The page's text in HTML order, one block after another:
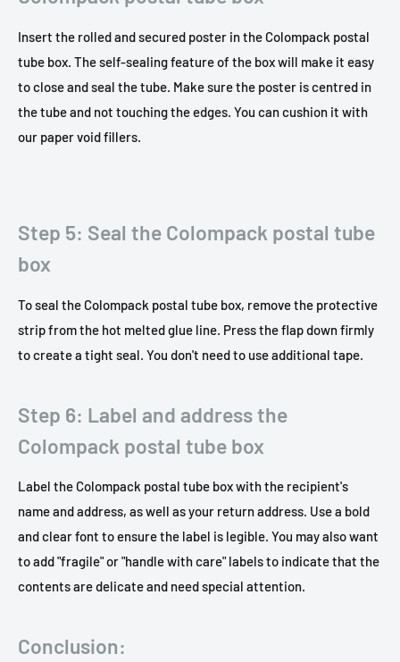
Insert the rolled and secured poster in the Colompack postal
tube box. The self-sealing feature of the box will make it easy
to close and seal the tube. Make sure the poster is centred in
the tube and not touching the edges. You can cushion it with
our paper void fillers.
Step 5: Seal the Colompack postal tube
box
To seal the Colompack postal tube box, remove the protective
strip from the hot melted glue line. Press the flap down firmly
to create a tight seal. You don't need to use additional tape.
Step 6: Label and address the
Colompack postal tube box
Label the Colompack postal tube box with the recipient's
name and address, as well as your return address. Use a bold
and clear font to ensure the label is legible. You may also want
to add "fragile" or "handle with care" labels to indicate that the
contents are delicate and need special attention.
Conclusion: